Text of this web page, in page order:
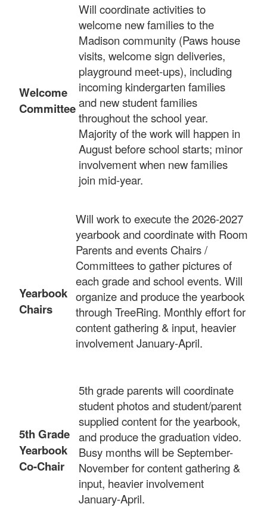
Welcome
Committee
Will coordinate activities to
welcome new families to the
Madison community (Paws house
visits, welcome sign deliveries,
playground meet-ups), including
incoming kindergarten families
and new student families
throughout the school year.
Majority of the work will happen in
August before school starts; minor
involvement when new families
join mid-year.
Yearbook
Chairs
Will work to execute the 2026-2027
yearbook and coordinate with Room
Parents and events Chairs /
Committees to gather pictures of
each grade and school events. Will
organize and produce the yearbook
through TreeRing. Monthly effort for
content gathering & input, heavier
involvement January-April.
5th Grade
Yearbook
Co-Chair
5th grade parents will coordinate
student photos and student/parent
supplied content for the yearbook,
and produce the graduation video.
Busy months will be September-
November for content gathering &
input, heavier involvement
January-April.